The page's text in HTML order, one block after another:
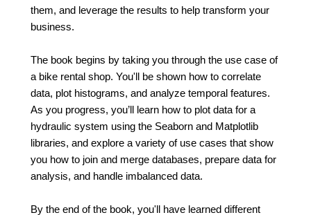
them, and leverage the results to help transform your
business.
The book begins by taking you through the use case of
a bike rental shop. You'll be shown how to correlate
data, plot histograms, and analyze temporal features.
As you progress, you’ll learn how to plot data for a
hydraulic system using the Seaborn and Matplotlib
libraries, and explore a variety of use cases that show
you how to join and merge databases, prepare data for
analysis, and handle imbalanced data.
By the end of the book, you'll have learned different